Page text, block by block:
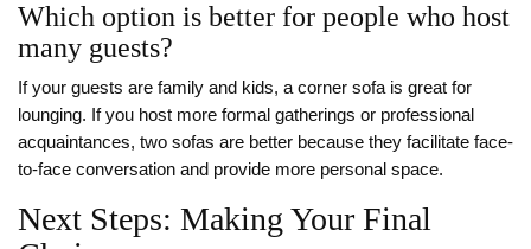
Which option is better for people who host
many guests?
If your guests are family and kids, a corner sofa is great for
lounging. If you host more formal gatherings or professional
acquaintances, two sofas are better because they facilitate face-
to-face conversation and provide more personal space.
Next Steps: Making Your Final